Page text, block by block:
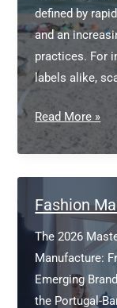
defined by
and an
practices. For
labels alike,
Which
brand
is
best
for
Read More »
Fashion
The 2026
Manufacture:
Emerging
the Portugal-